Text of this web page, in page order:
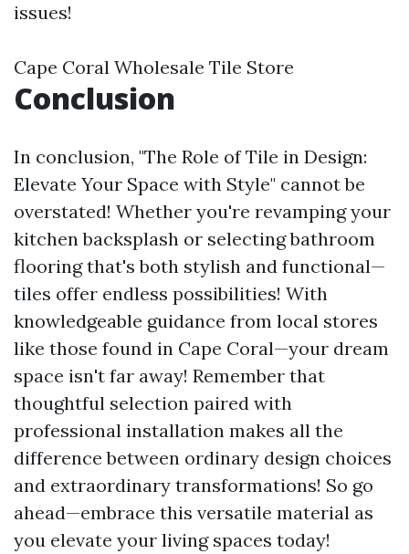
issues!
Cape Coral Wholesale Tile Store
Conclusion
In conclusion, "The Role of Tile in Design:
Elevate Your Space with Style" cannot be
overstated! Whether you're revamping your
kitchen backsplash or selecting bathroom
flooring that's both stylish and functional—
tiles offer endless possibilities! With
knowledgeable guidance from local stores
like those found in Cape Coral—your dream
space isn't far away! Remember that
thoughtful selection paired with
professional installation makes all the
difference between ordinary design choices
and extraordinary transformations! So go
ahead—embrace this versatile material as
you elevate your living spaces today!